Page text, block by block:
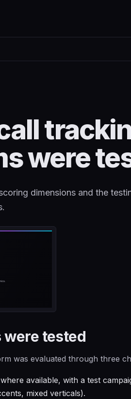
were
dimensions and the
were tested
was evaluated through three
available, with a test
mixed verticals).